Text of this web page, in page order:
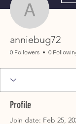
anniebug72
0 Followers 0
Profile
Join date: Feb 25,